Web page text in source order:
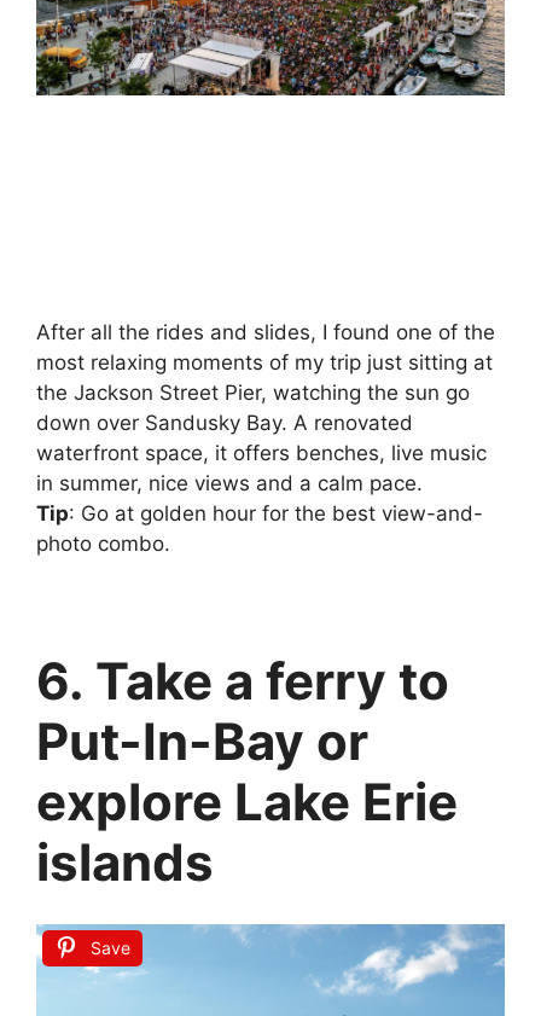
After all the rides and slides, I found one of the
most relaxing moments of my trip just sitting at
the Jackson Street Pier, watching the sun go
down over Sandusky Bay. A renovated
waterfront space, it offers benches, live music
in summer, nice views and a calm pace.
Tip: Go at golden hour for the best view-and-
photo combo.
6. Take a ferry to
Put-In-Bay or
explore Lake Erie
islands
Save